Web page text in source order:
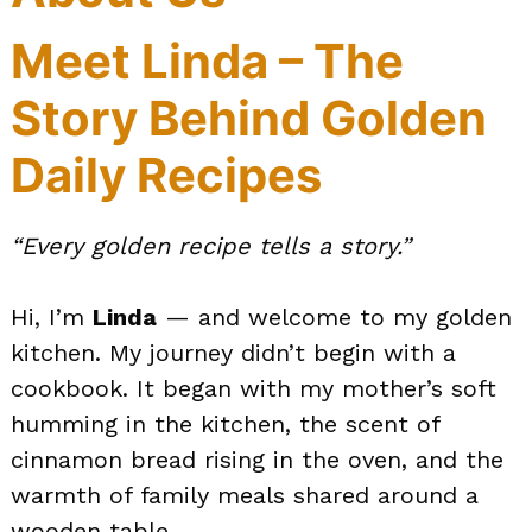
Meet Linda – The
Story Behind Golden
Daily Recipes
“Every golden recipe tells a story.”
Hi, I’m Linda — and welcome to my golden
kitchen. My journey didn’t begin with a
cookbook. It began with my mother’s soft
humming in the kitchen, the scent of
cinnamon bread rising in the oven, and the
warmth of family meals shared around a